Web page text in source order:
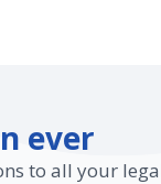
ever
to all your